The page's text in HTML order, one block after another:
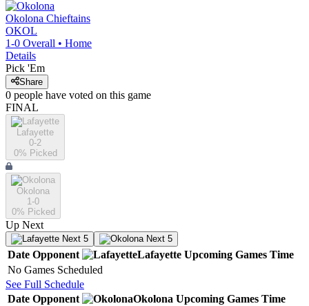
Okolona Chieftains
OKOL
1-0 Overall • Home
Details
Pick 'Em
Share
0 people have voted on this game
FINAL
Lafayette
0-2
0% Picked
Okolona
1-0
0% Picked
Up Next
Next 5 Next 5
Date Opponent Lafayette Upcoming Games Time
No Games Scheduled
See Full Schedule
Date Opponent Okolona Upcoming Games Time